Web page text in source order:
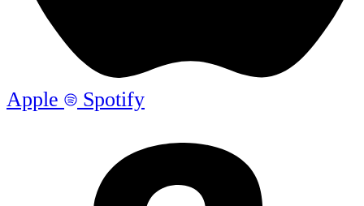
Apple Spotify